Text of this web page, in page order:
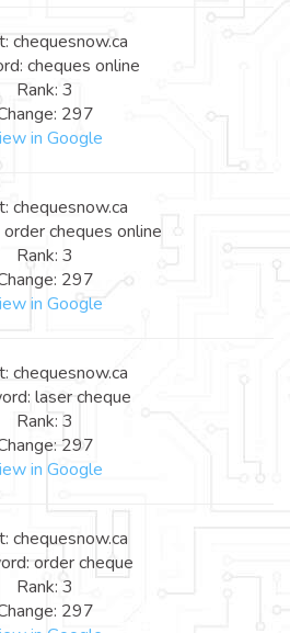
chequesnow.ca
cheques online
Rank: 3
297
in Google
chequesnow.ca
cheques online
Rank: 3
297
in Google
chequesnow.ca
laser cheque
Rank: 3
297
in Google
chequesnow.ca
order cheque
Rank: 3
297